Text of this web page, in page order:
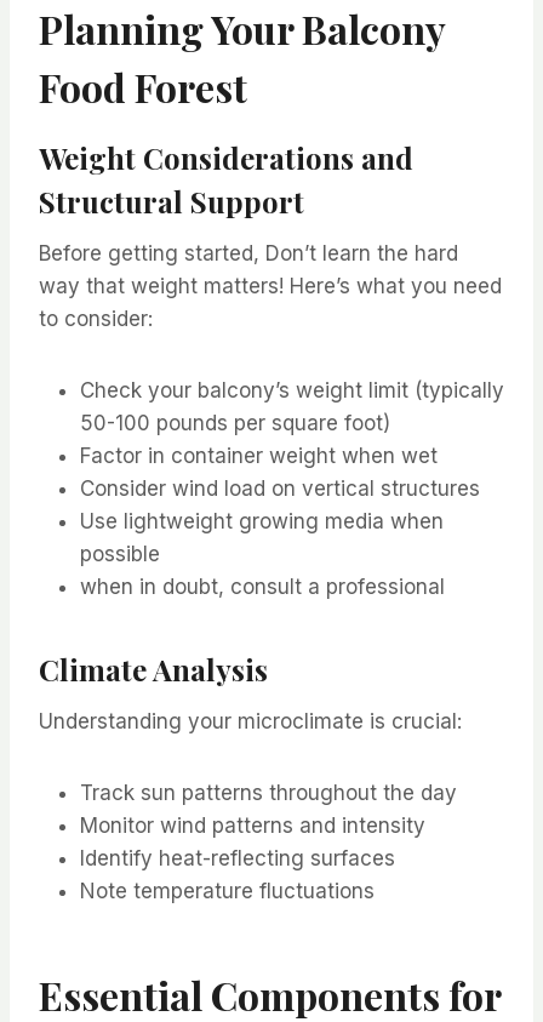
Planning Your Balcony
Food Forest
Weight Considerations and
Structural Support
Before getting started, Don’t learn the hard
way that weight matters! Here’s what you need
to consider:
Check your balcony’s weight limit (typically
50-100 pounds per square foot)
Factor in container weight when wet
Consider wind load on vertical structures
Use lightweight growing media when
possible
when in doubt, consult a professional
Climate Analysis
Understanding your microclimate is crucial:
Track sun patterns throughout the day
Monitor wind patterns and intensity
Identify heat-reflecting surfaces
Note temperature fluctuations
Essential Components for